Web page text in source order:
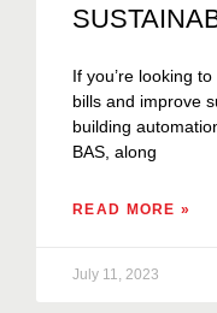
If you’re looking
bills and improve
building
BAS, along
READ MORE »
July 11, 2023